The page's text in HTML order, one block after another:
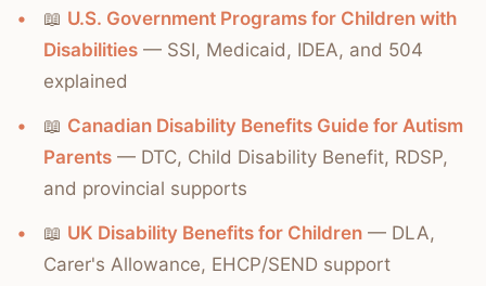
📖 U.S. Government Programs for Children with
Disabilities — SSI, Medicaid, IDEA, and 504
explained
📖 Canadian Disability Benefits Guide for Autism
Parents — DTC, Child Disability Benefit, RDSP,
and provincial supports
📖 UK Disability Benefits for Children — DLA,
Carer's Allowance, EHCP/SEND support